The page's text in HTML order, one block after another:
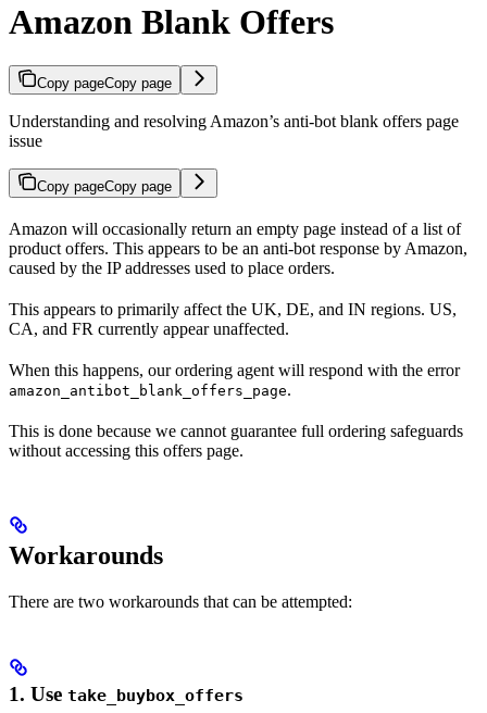
Amazon Blank Offers
Copy pageCopy page
Understanding and resolving Amazon’s anti-bot blank offers page
issue
Copy pageCopy page
Amazon will occasionally return an empty page instead of a list of
product offers. This appears to be an anti-bot response by Amazon,
caused by the IP addresses used to place orders.
This appears to primarily affect the UK, DE, and IN regions. US,
CA, and FR currently appear unaffected.
When this happens, our ordering agent will respond with the error
amazon_antibot_blank_offers_page.
This is done because we cannot guarantee full ordering safeguards
without accessing this offers page.
Workarounds
There are two workarounds that can be attempted:
1. Use take_buybox_offers